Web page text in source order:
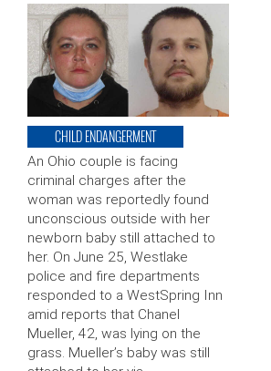
CHILD ENDANGERMENT
An Ohio couple is facing
criminal charges after the
woman was reportedly found
unconscious outside with her
newborn baby still attached to
her. On June 25, Westlake
police and fire departments
responded to a WestSpring Inn
amid reports that Chanel
Mueller, 42, was lying on the
grass. Mueller’s baby was still